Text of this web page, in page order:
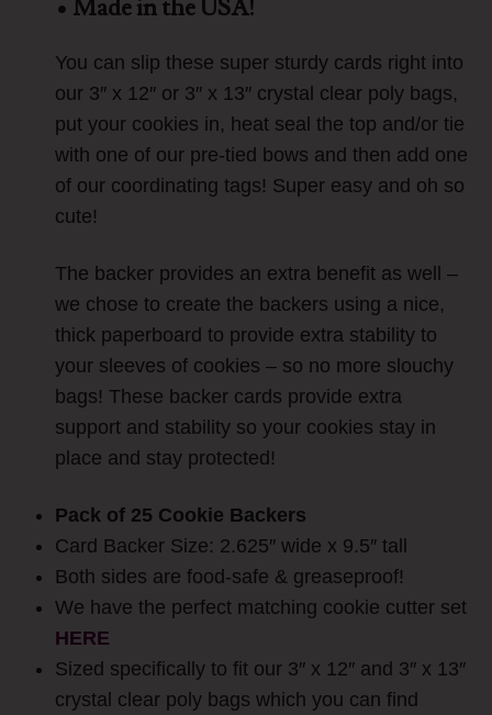
• Made in the USA!
You can slip these super sturdy cards right into
our 3″ x 12″ or 3″ x 13″ crystal clear poly bags,
put your cookies in, heat seal the top and/or tie
with one of our pre-tied bows and then add one
of our coordinating tags! Super easy and oh so
cute!
The backer provides an extra benefit as well –
we chose to create the backers using a nice,
thick paperboard to provide extra stability to
your sleeves of cookies – so no more slouchy
bags! These backer cards provide extra
support and stability so your cookies stay in
place and stay protected!
Pack of 25 Cookie Backers
Card Backer Size: 2.625″ wide x 9.5″ tall
Both sides are food-safe & greaseproof!
We have the perfect matching cookie cutter set
HERE
Sized specifically to fit our 3″ x 12″ and 3″ x 13″
crystal clear poly bags which you can find